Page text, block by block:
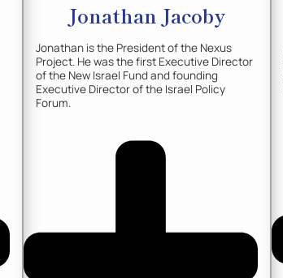
Jonathan Jacoby
Jonathan is the President of the Nexus
Project. He was the first Executive Director
of the New Israel Fund and founding
Executive Director of the Israel Policy
Forum.